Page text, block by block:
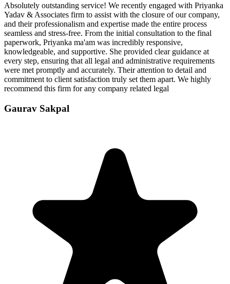
Absolutely outstanding service! We recently engaged with Priyanka
Yadav & Associates firm to assist with the closure of our company,
and their professionalism and expertise made the entire process
seamless and stress-free. From the initial consultation to the final
paperwork, Priyanka ma'am was incredibly responsive,
knowledgeable, and supportive. She provided clear guidance at
every step, ensuring that all legal and administrative requirements
were met promptly and accurately. Their attention to detail and
commitment to client satisfaction truly set them apart. We highly
recommend this firm for any company related legal
Gaurav Sakpal